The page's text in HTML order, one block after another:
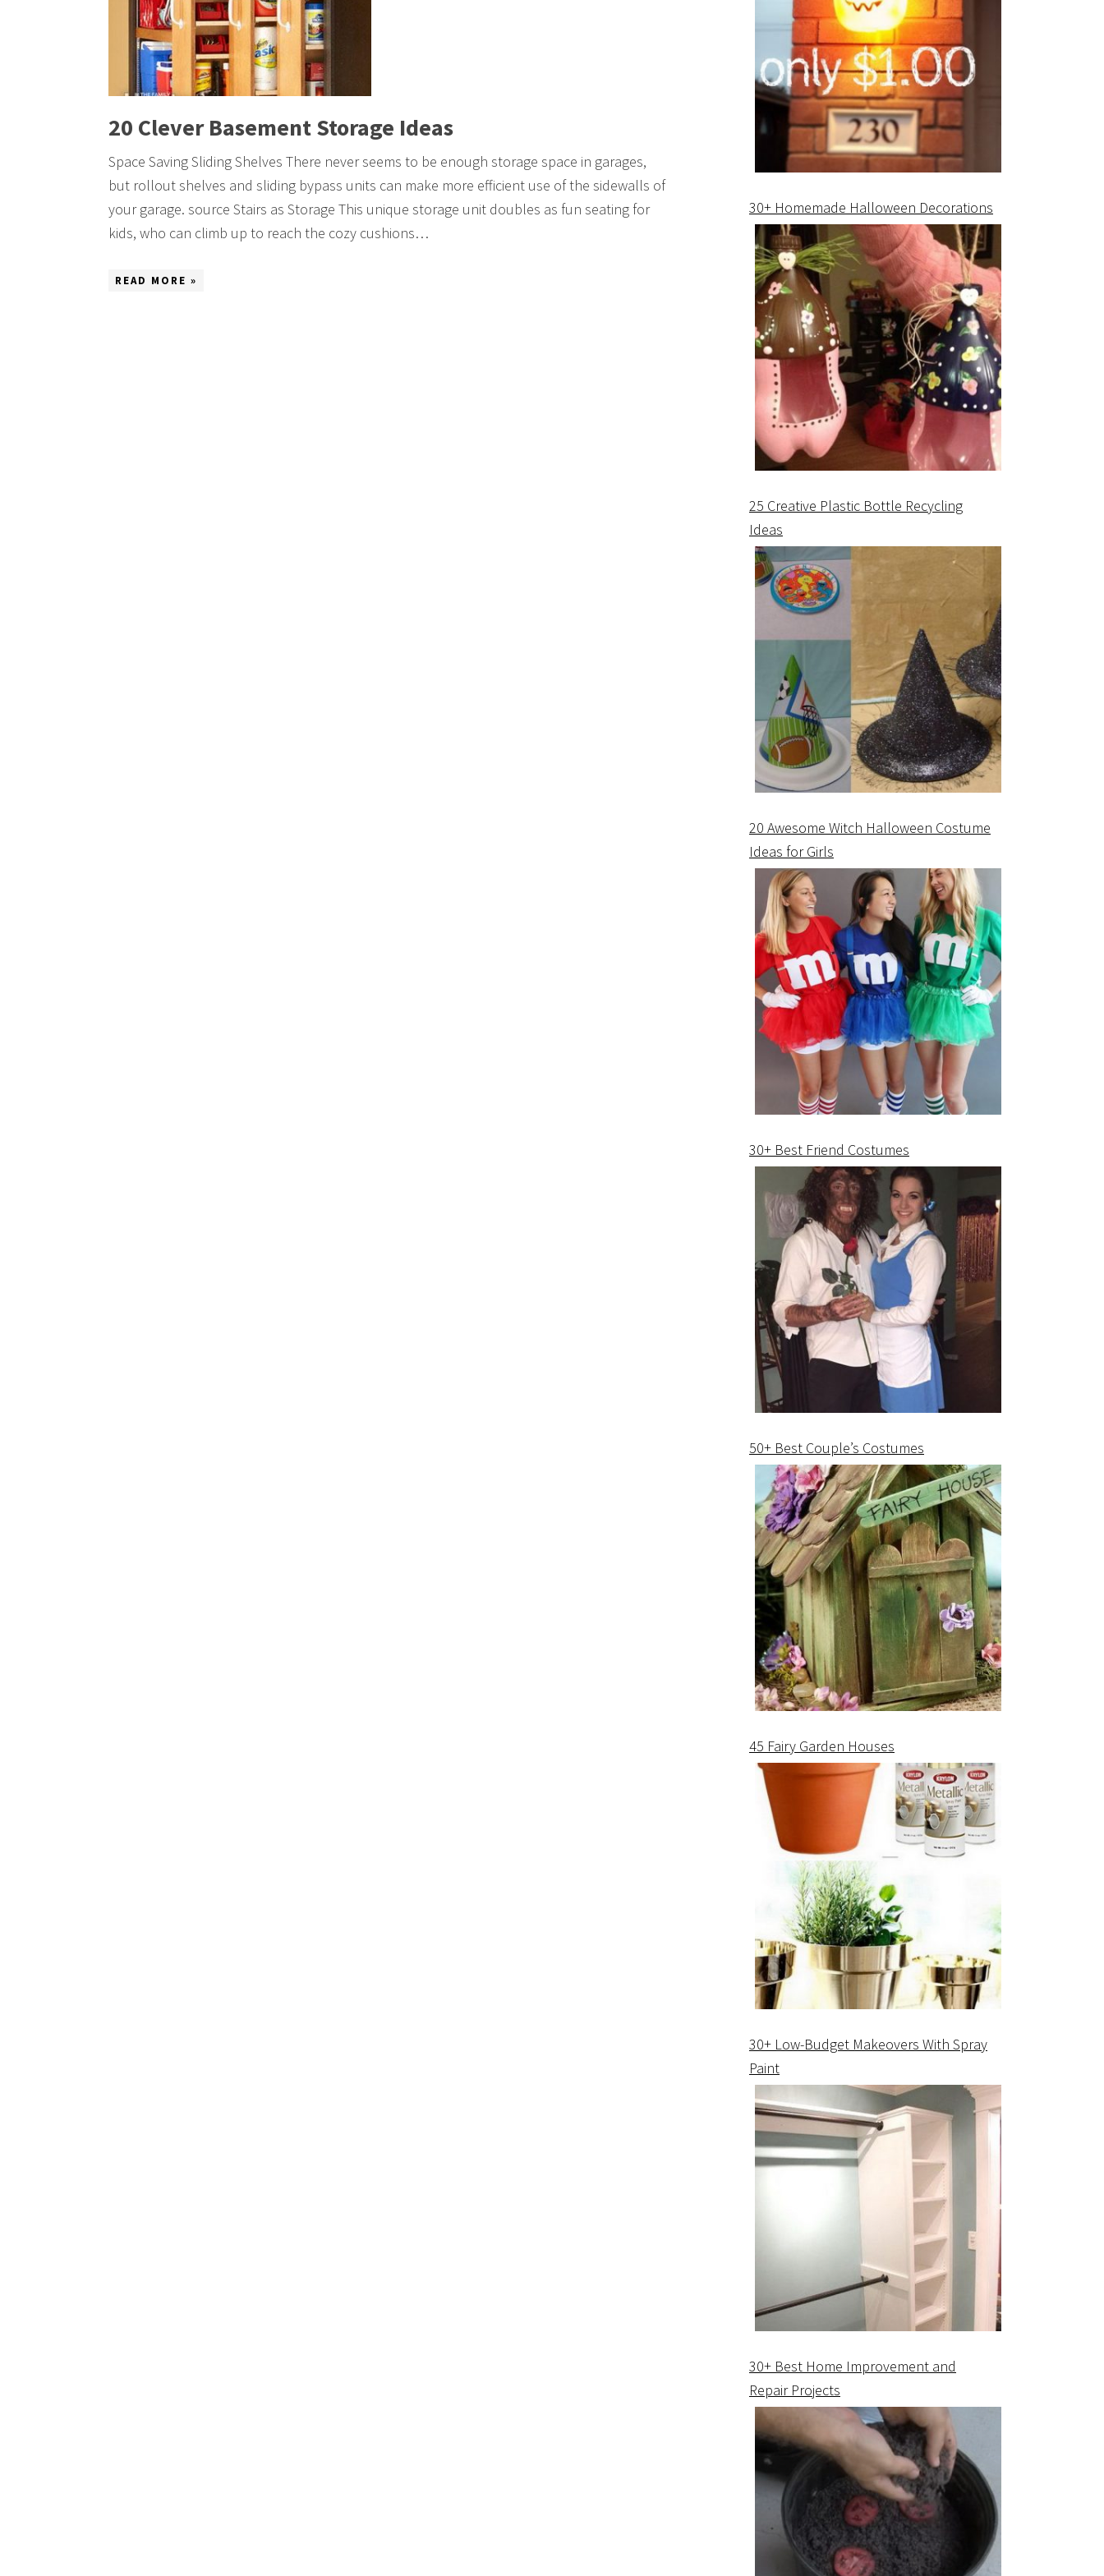
20 Clever Basement Storage Ideas
Space Saving Sliding Shelves There never seems to be enough storage space in garages,
but rollout shelves and sliding bypass units can make more efficient use of the sidewalls of
your garage. source Stairs as Storage This unique storage unit doubles as fun seating for
kids, who can climb up to reach the cozy cushions…
READ MORE »
30+ Homemade Halloween Decorations
25 Creative Plastic Bottle Recycling
Ideas
20 Awesome Witch Halloween Costume
Ideas for Girls
30+ Best Friend Costumes
50+ Best Couple’s Costumes
45 Fairy Garden Houses
30+ Low-Budget Makeovers With Spray
Paint
30+ Best Home Improvement and
Repair Projects